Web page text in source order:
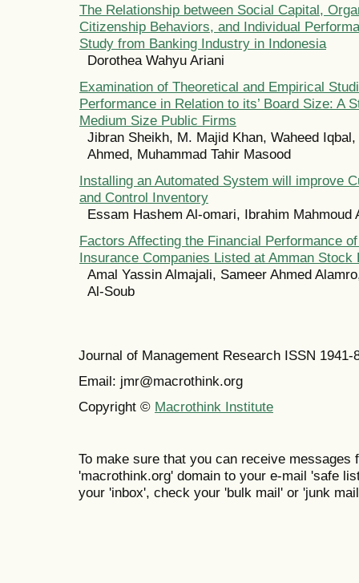
The Relationship between Social Capital,
Citizenship Behaviors, and Individual
Study from Banking Industry in Indonesia
Dorothea Wahyu Ariani
Examination of Theoretical and Empirical
Performance in Relation to its’ Board Size: A
Medium Size Public Firms
Jibran Sheikh, M. Majid Khan, Waheed
Ahmed, Muhammad Tahir Masood
Installing an Automated System will improve
and Control Inventory
Essam Hashem Al-omari, Ibrahim Mahmoud
Factors Affecting the Financial Performance
Insurance Companies Listed at Amman Stock
Amal Yassin Almajali, Sameer Ahmed
Al-Soub
Journal of Management Research ISSN 1941-
Email: jmr@macrothink.org
Copyright © Macrothink Institute
To make sure that you can receive messages
'macrothink.org' domain to your e-mail 'safe
your 'inbox', check your 'bulk mail' or 'junk